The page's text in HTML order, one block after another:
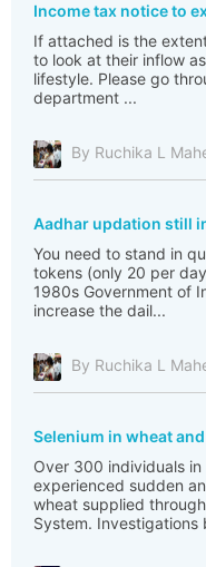
Income tax notice to
If attached is the
to look at their inflow
lifestyle. Please go
department ...
By Ruchika L
Aadhar updation still
You need to stand in
tokens (only 20 per
1980s Government of
increase the dail...
By Ruchika L
Selenium in wheat
Over 300 individuals in
experienced sudden
wheat supplied
System. Investigations